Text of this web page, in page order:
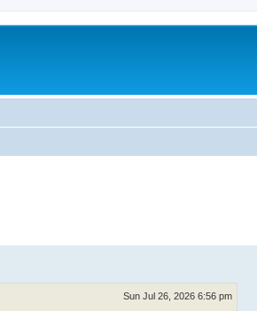
Sun Jul 26, 2026 6:56 pm